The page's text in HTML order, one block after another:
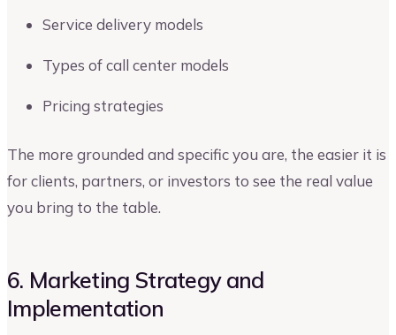
Service delivery models
Types of call center models
Pricing strategies
The more grounded and specific you are, the easier it is
for clients, partners, or investors to see the real value
you bring to the table.
6. Marketing Strategy and
Implementation